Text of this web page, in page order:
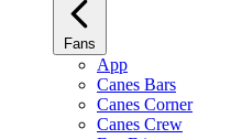
Fans
App
Canes Bars
Canes Corner
Canes Crew